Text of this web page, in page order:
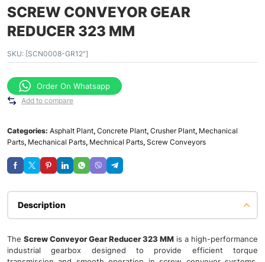
SCREW CONVEYOR GEAR
REDUCER 323 MM
SKU: [SCN0008-GR12"]
Order On Whatsapp
Add to compare
Categories: Asphalt Plant, Concrete Plant, Crusher Plant, Mechanical
Parts, Mechanical Parts, Mechnical Parts, Screw Conveyors
Description
The Screw Conveyor Gear Reducer 323 MM is a high-performance
industrial gearbox designed to provide efficient torque